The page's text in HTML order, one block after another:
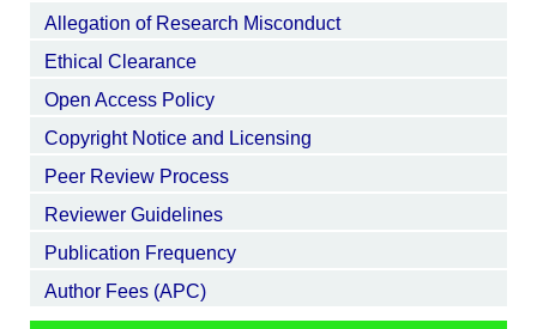
Allegation of Research Misconduct
Ethical Clearance
Open Access Policy
Copyright Notice and Licensing
Peer Review Process
Reviewer Guidelines
Publication Frequency
Author Fees (APC)